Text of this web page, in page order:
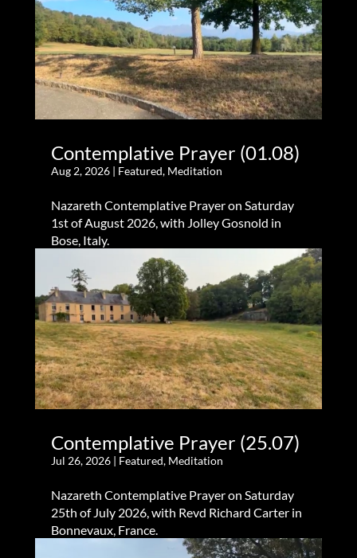
Contemplative Prayer (01.08)
Aug 2, 2026| Featured, Meditation
Nazareth Contemplative Prayer on Saturday
1st of August 2026, with Jolley Gosnold in
Bose, Italy.
Contemplative Prayer (25.07)
Jul 26, 2026| Featured, Meditation
Nazareth Contemplative Prayer on Saturday
25th of July 2026, with Revd Richard Carter in
Bonnevaux, France.